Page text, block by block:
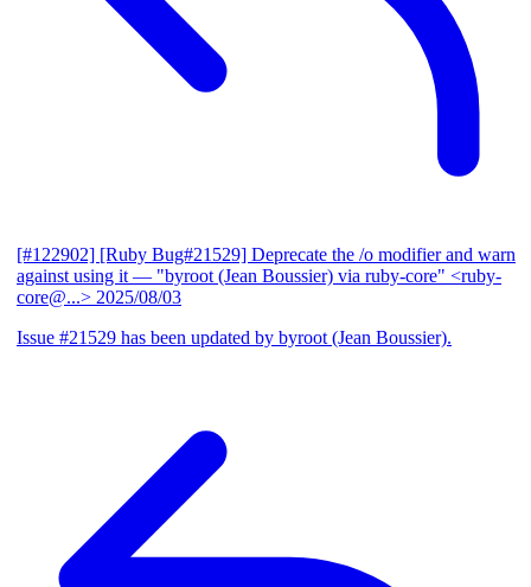
[#122902] [Ruby Bug#21529] Deprecate the /o modifier and warn
against using it — "byroot (Jean Boussier) via ruby-core" <ruby-
core@...> 2025/08/03
Issue #21529 has been updated by byroot (Jean Boussier).